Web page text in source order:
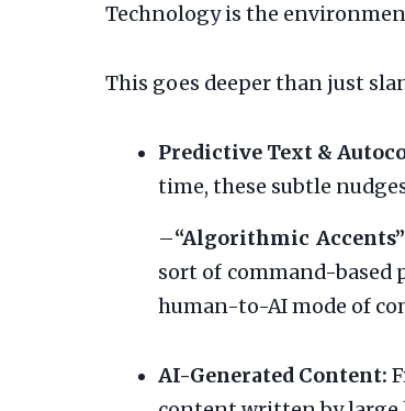
Technology is the
This goes deeper than just
Predictive Text &
time, these subtle
–“Algorithmic
sort of command-based
human-to-AI mode of
AI-Generated Content: